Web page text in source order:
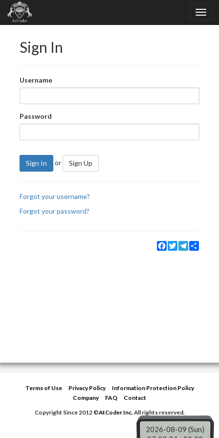
Sign In
Username
Password
Sign In or Sign Up
Forgot your username?
Forgot your password?
Facebook
TwitterTelegram
Terms of Use Privacy Policy
Information Protection Policy
Company
FAQ
Contact
Copyright Since 2012 ©AtCoder Inc.All rights reserved.
2026-08-09 (Sun)